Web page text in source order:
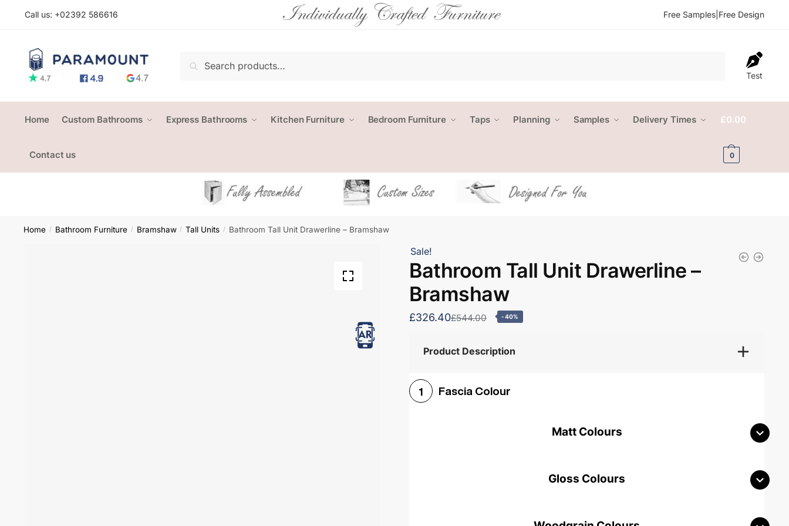
Call us: +02392 586616 Free Samples Free Design
Search
Test
Home Custom Bathrooms Express Bathrooms Kitchen Furniture Bedroom Furniture Taps Planning Samples Delivery Times
Contact us
£0.00
0
Home / Bathroom Furniture / Bramshaw / Tall Units / Bathroom Tall Unit Drawerline – Bramshaw
Sale!
Bathroom Tall Unit Drawerline –
Bramshaw
£326.40£544.00 -40%
Product Description
1 Fascia Colour
Matt Colours
Gloss Colours